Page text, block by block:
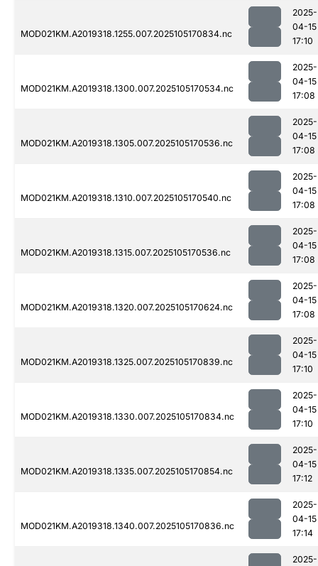
MOD021KM.A2019318.1255.007.2025105170834.nc
2025-
04-15
17:10
MOD021KM.A2019318.1300.007.2025105170534.nc
2025-
04-15
17:08
MOD021KM.A2019318.1305.007.2025105170536.nc
2025-
04-15
17:08
MOD021KM.A2019318.1310.007.2025105170540.nc
2025-
04-15
17:08
MOD021KM.A2019318.1315.007.2025105170536.nc
2025-
04-15
17:08
MOD021KM.A2019318.1320.007.2025105170624.nc
2025-
04-15
17:08
MOD021KM.A2019318.1325.007.2025105170839.nc
2025-
04-15
17:10
MOD021KM.A2019318.1330.007.2025105170834.nc
2025-
04-15
17:10
MOD021KM.A2019318.1335.007.2025105170854.nc
2025-
04-15
17:12
MOD021KM.A2019318.1340.007.2025105170836.nc
2025-
04-15
17:14
2025-